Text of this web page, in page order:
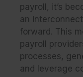
payroll, it’s
an
forward. This
payroll
processes,
and leverage